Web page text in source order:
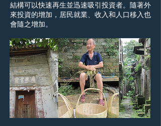
結構可以快速再生並迅速吸引投資者。隨著外
來投資的增加，居民就業、收入和人口移入也
會隨之增加。